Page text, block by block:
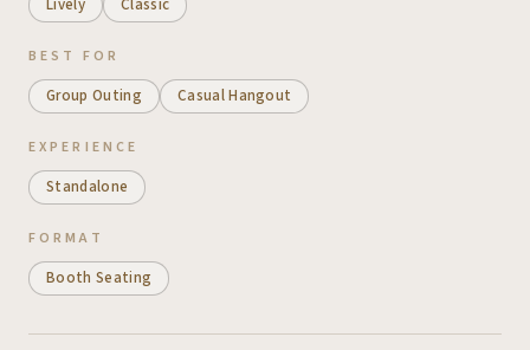
BEST FOR
Group Outing Casual Hangout
EXPERIENCE
Standalone
FORMAT
Booth Seating